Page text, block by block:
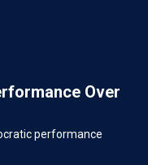
Over
performance